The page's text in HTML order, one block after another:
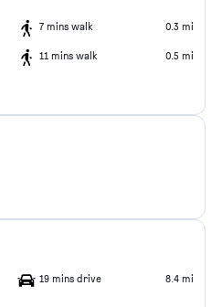
7 mins walk 0.3 mi
11 mins walk 0.5 mi
19 mins drive 8.4 mi